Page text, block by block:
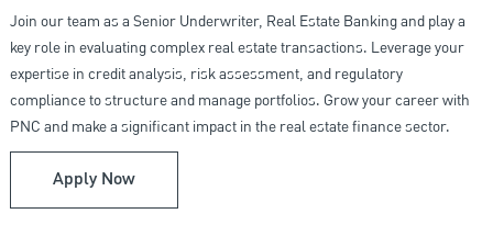
Join our team as a Senior Underwriter, Real Estate Banking and play a
key role in evaluating complex real estate transactions. Leverage your
expertise in credit analysis, risk assessment, and regulatory
compliance to structure and manage portfolios. Grow your career with
PNC and make a significant impact in the real estate finance sector.
Apply NowUnderwriter III- Real Estate Banking